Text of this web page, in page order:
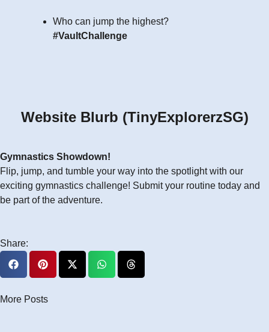
Who can jump the highest?
#VaultChallenge
Website Blurb (TinyExplorerzSG)
Gymnastics Showdown!
Flip, jump, and tumble your way into the spotlight with our
exciting gymnastics challenge! Submit your routine today and
be part of the adventure.
Share:
More Posts